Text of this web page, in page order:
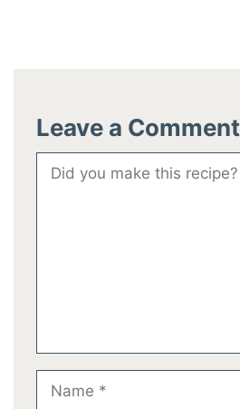
Leave a Comment
Comment
Name